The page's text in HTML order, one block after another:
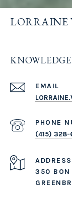
LORRAINE
EMAIL
PHONE
(415) 328-
ADDRESS
350 BON